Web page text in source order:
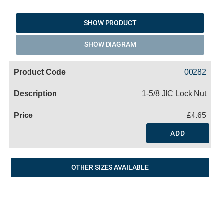
SHOW PRODUCT
SHOW DIAGRAM
00282
1-5/8 JIC Lock Nut
£4.65
ADD
OTHER SIZES AVAILABLE